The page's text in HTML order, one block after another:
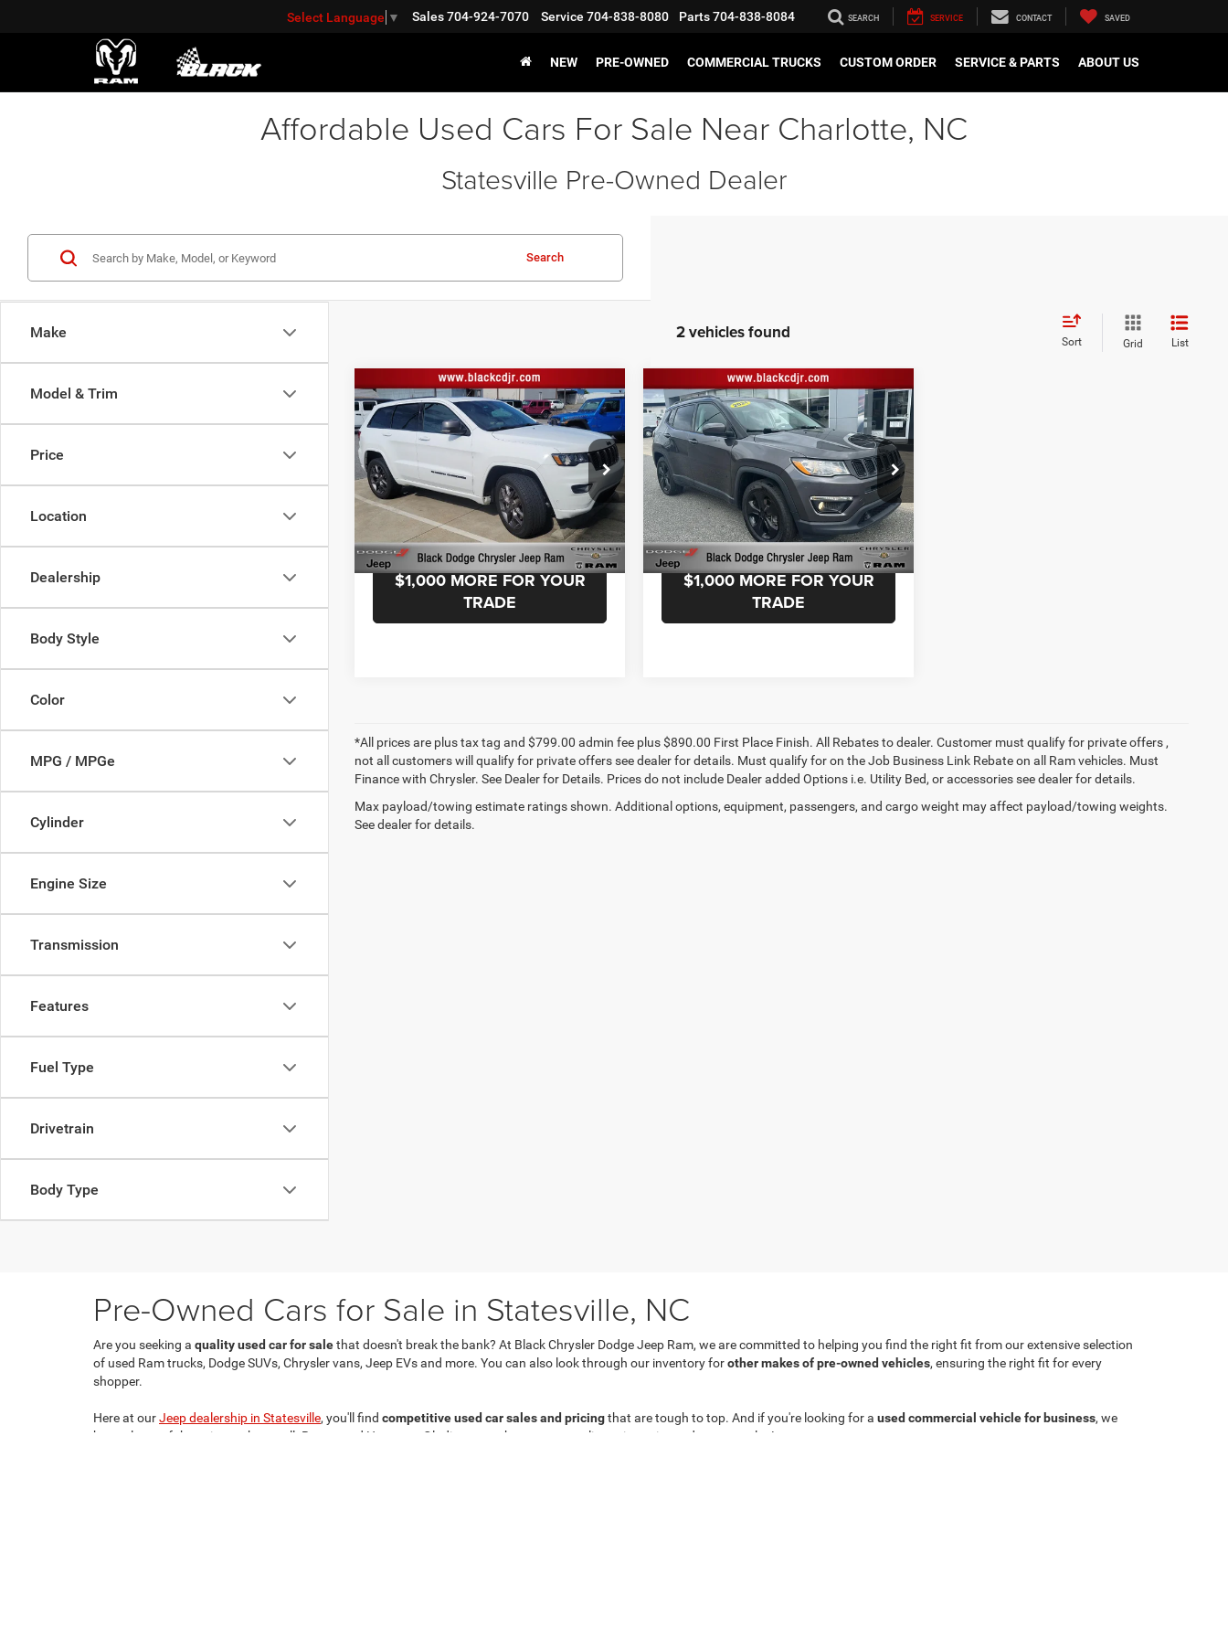
Select Language ▼ Sales704-924-7070 Service 704-838-8080 Parts704-838-8084 SEARCH SERVICE CONTACT SAVED
NEW PRE-OWNED COMMERCIAL TRUCKS CUSTOM ORDER SERVICE & PARTS ABOUT US
Affordable Used Cars For Sale Near Charlotte, NC
Statesville Pre-Owned Dealer
Make
Model & Trim
Price
Location
Dealership
Body Style
Color
MPG / MPGe
Cylinder
Engine Size
Transmission
Features
Fuel Type
Drivetrain
Body Type
Search
2 vehicles found Sort Grid List
2021Jeep Grand
Cherokee80th
Anniversary 4X4
Price Drop
Black Chrysler Dodge Jeep Ram
VIN:1C4RJFBG6MC773965Stock:
MC773965
WKJP74
91,536 mi Ext. Int.
Retail Price:
$28,500
Documentation Fee:
+$999
Black Advantage Price:
$29,499
START YOUR DEAL!
$1,000 MORE FOR YOUR
TRADE
Compare Vehicle
2021Jeep Compass
Altitude FWD
Black Chrysler Dodge Jeep Ram
VIN:3C4NJCBB7MT505352 Stock:MT505352
Model:MPTM74
28,359 mi Ext. Int.
Retail Price:
$21,000
Documentation Fee:
+$999
Black Advantage Price:
$21,999
START YOUR DEAL!
$1,000 MORE FOR YOUR
TRADE
Compare Vehicle
*All prices are plus tax tag and $799.00 admin fee plus $890.00 First Place Finish. All Rebates to dealer. Customer must qualify for private offers ,
not all customers will qualify for private offers see dealer for details. Must qualify for on the Job Business Link Rebate on all Ram vehicles. Must
Finance with Chrysler. See Dealer for Details. Prices do not include Dealer added Options i.e. Utility Bed, or accessories see dealer for details.
Max payload/towing estimate ratings shown. Additional options, equipment, passengers, and cargo weight may affect payload/towing weights.
See dealer for details.
Pre-Owned Cars for Sale in Statesville, NC
Are you seeking a quality used car for salethat doesn't break the bank? At Black Chrysler Dodge Jeep Ram, we are committed to helping you find the right fit from our extensive selection
of used Ram trucks, Dodge SUVs, Chrysler vans, Jeep EVs and more. You can also look through our inventory forother makes of pre-owned vehicles, ensuring the right fit for every
shopper.
Here at ourJeep dealership in Statesville, you'll find competitive used car sales and pricingthat are tough to top. And if you're looking for a used commercial vehicle for business, we
have plenty of those in stock as well. Buy a used Hornet or Gladiator nearby at an appealing price point and a great value!